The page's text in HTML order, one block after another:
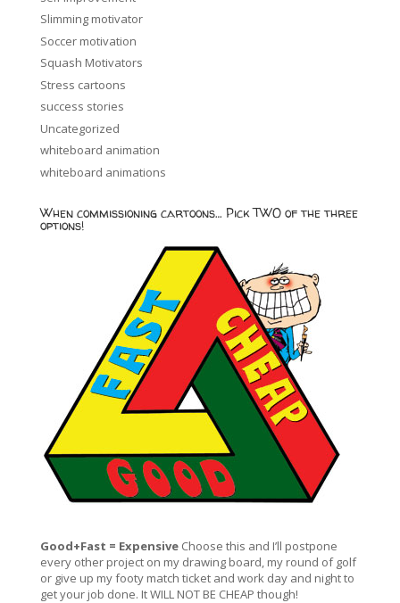
Slimming motivator
Soccer motivation
Squash Motivators
Stress cartoons
success stories
Uncategorized
whiteboard animation
whiteboard animations
When commissioning cartoons… Pick TWO of the three
options!
Good+Fast = ExpensiveChoose this and I’ll postpone
every other project on my drawing board, my round of golf
or give up my footy match ticket and work day and night to
get your job done. It WILL NOT BE CHEAP though!